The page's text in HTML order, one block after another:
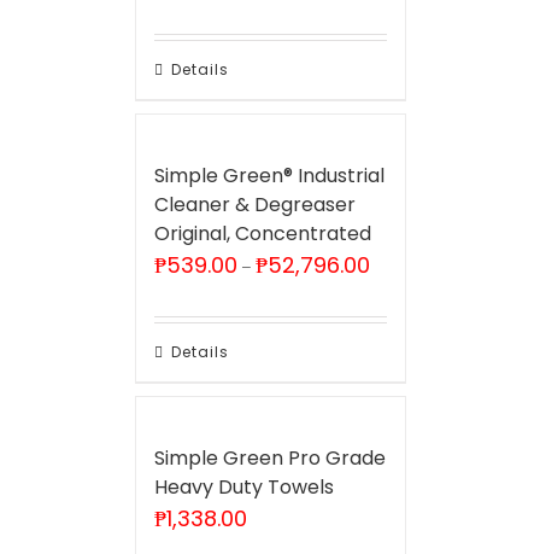
through
Details
Simple Green® Industrial
Cleaner & Degreaser
Original, Concentrated
₱539.00 – ₱52,796.00Price
through
Details
Simple Green Pro Grade
Heavy Duty Towels
₱1,338.00